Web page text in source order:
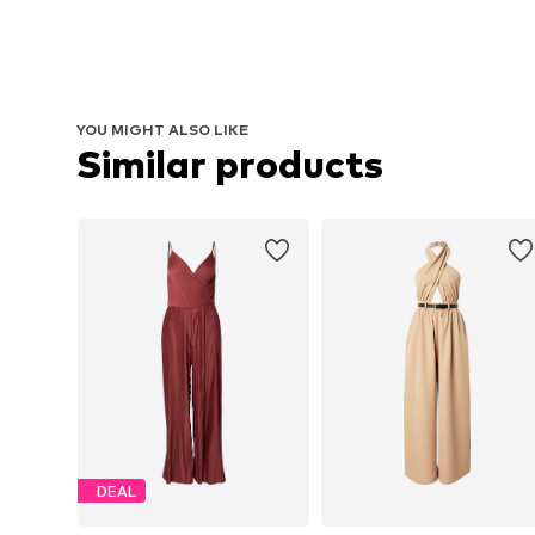
YOU MIGHT ALSO LIKE
Similar products
DEAL